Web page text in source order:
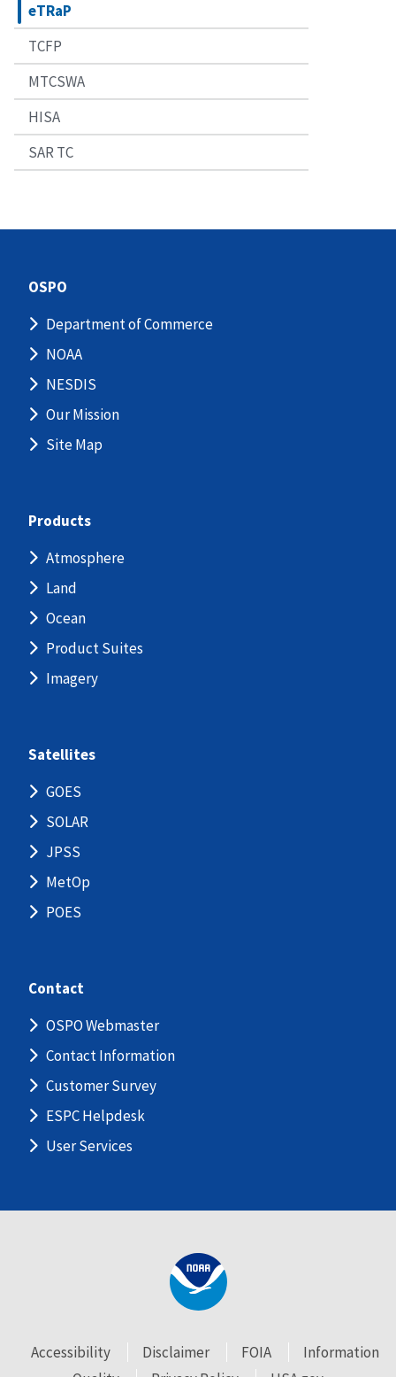
eTRaP
TCFP
MTCSWA
HISA
SAR TC
OSPO
Department of Commerce
NOAA
NESDIS
Our Mission
Site Map
Products
Atmosphere
Land
Ocean
Product Suites
Imagery
Satellites
GOES
SOLAR
JPSS
MetOp
POES
Contact
OSPO Webmaster
Contact Information
Customer Survey
ESPC Helpdesk
User Services
Accessibility Disclaimer FOIA
Information